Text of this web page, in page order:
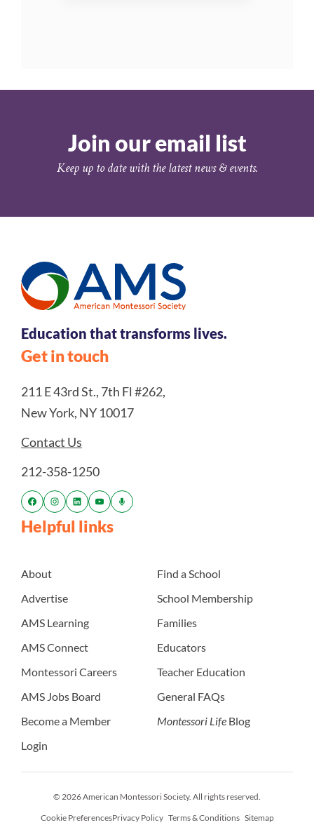
Join our email list
Keep up to date with the latest news & events.
Education that transforms lives.
Get in touch
211 E 43rd St., 7th Fl #262,
New York, NY 10017
Contact Us
212-358-1250
Helpful links
About
Advertise
AMS Learning
AMS Connect
Montessori Careers
AMS Jobs Board
Become a Member
Login
Find a School
School Membership
Families
Educators
Teacher Education
General FAQs
Montessori Life Blog
© 2026 American Montessori Society. All rights reserved.
Cookie PreferencesPrivacy Policy Terms & Conditions Sitemap